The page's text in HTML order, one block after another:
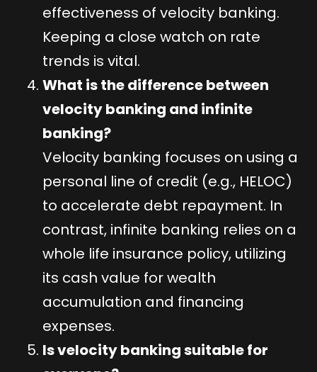
effectiveness of velocity banking.
Keeping a close watch on rate
trends is vital.
What is the difference between
velocity banking and infinite
banking?
Velocity banking focuses on using a
personal line of credit (e.g., HELOC)
to accelerate debt repayment. In
contrast, infinite banking relies on a
whole life insurance policy, utilizing
its cash value for wealth
accumulation and financing
expenses.
Is velocity banking suitable for